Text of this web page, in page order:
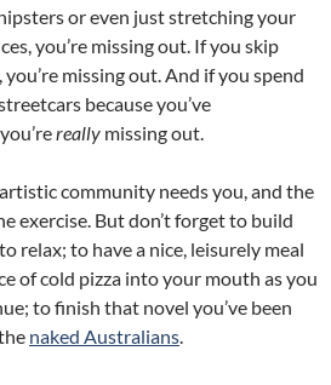
or even just stretching your
you’re missing out. If you skip
missing out. And if you spend
because you’ve
really missing out.
artistic community needs you, and the
exercise. But don’t forget to build
relax; to have a nice, leisurely meal
of cold pizza into your mouth as you
to finish that novel you’ve been
naked Australians